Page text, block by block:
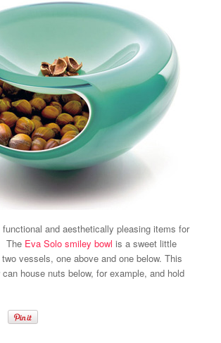
and aesthetically pleasing items for
The Eva Solo smiley bowl is a sweet little
vessels, one above and one below. This
house nuts below, for example, and hold